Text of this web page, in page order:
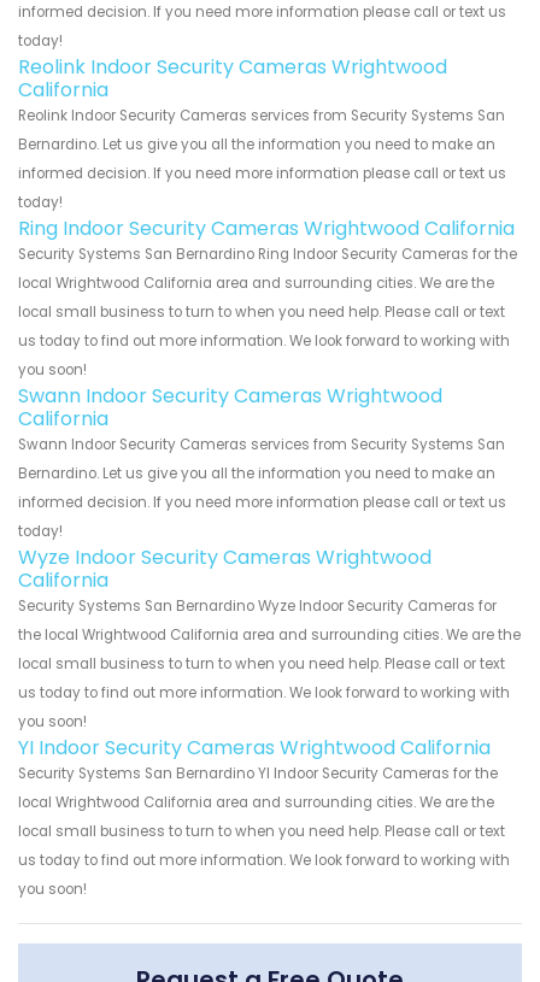
informed decision. If you need more information please call or text us
today!
Reolink Indoor Security Cameras Wrightwood
California
Reolink Indoor Security Cameras services from Security Systems San
Bernardino. Let us give you all the information you need to make an
informed decision. If you need more information please call or text us
today!
Ring Indoor Security Cameras Wrightwood California
Security Systems San Bernardino Ring Indoor Security Cameras for the
local Wrightwood California area and surrounding cities. We are the
local small business to turn to when you need help. Please call or text
us today to find out more information. We look forward to working with
you soon!
Swann Indoor Security Cameras Wrightwood
California
Swann Indoor Security Cameras services from Security Systems San
Bernardino. Let us give you all the information you need to make an
informed decision. If you need more information please call or text us
today!
Wyze Indoor Security Cameras Wrightwood
California
Security Systems San Bernardino Wyze Indoor Security Cameras for
the local Wrightwood California area and surrounding cities. We are the
local small business to turn to when you need help. Please call or text
us today to find out more information. We look forward to working with
you soon!
YI Indoor Security Cameras Wrightwood California
Security Systems San Bernardino YI Indoor Security Cameras for the
local Wrightwood California area and surrounding cities. We are the
local small business to turn to when you need help. Please call or text
us today to find out more information. We look forward to working with
you soon!